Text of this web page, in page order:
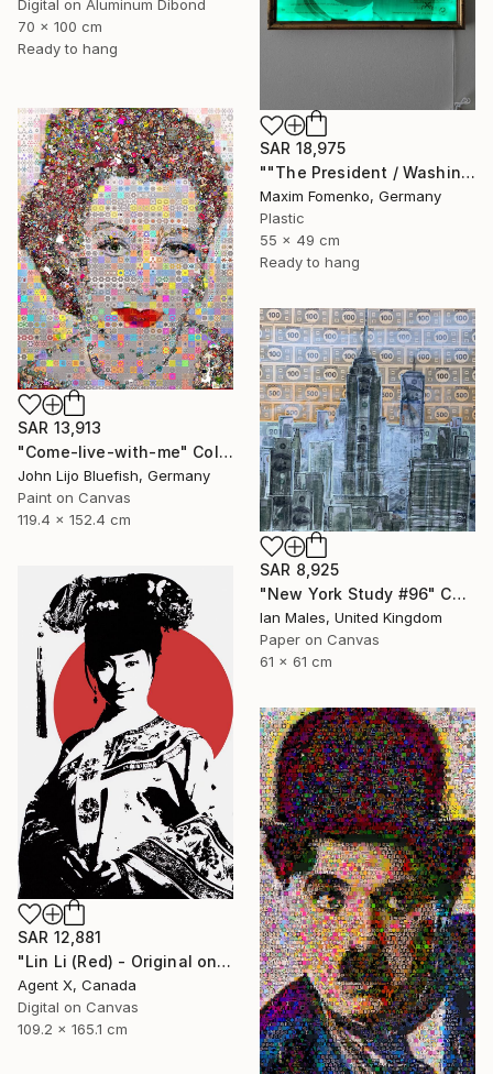
Digital on Aluminum Dibond
70 x 100 cm
Ready to hang
SAR 18,975
""The President / Washington"" Collage
Maxim Fomenko, Germany
Plastic
55 x 49 cm
Ready to hang
SAR 13,913
"Come-live-with-me" Collage
John Lijo Bluefish, Germany
Paint on Canvas
119.4 x 152.4 cm
SAR 8,925
"New York Study #96" Collage
Ian Males, United Kingdom
Paper on Canvas
61 x 61 cm
SAR 12,881
"Lin Li (Red) - Original on Canvas by Agent X" Collage
Agent X, Canada
Digital on Canvas
109.2 x 165.1 cm